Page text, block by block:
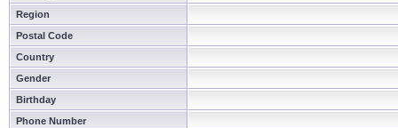
Region
Postal Code
Country
Gender
Birthday
Phone Number